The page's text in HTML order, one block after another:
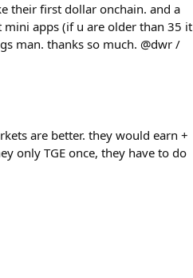
their first dollar onchain. and a
apps (if u are older than 35 it
man. thanks so much. @dwr /
are better. they would earn +
only TGE once, they have to do